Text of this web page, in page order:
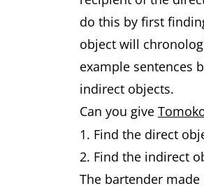
do this by first
object will
example sentences
indirect objects.
Can you give
Find the direct
Find the indirect
The bartender made